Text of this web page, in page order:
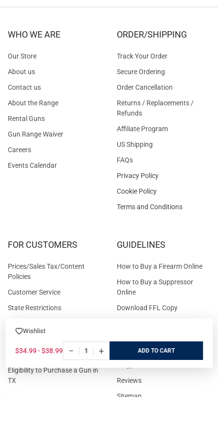
Wishlist
$34.99 - $38.99 − + ADD
WHO WE ARE
Our Store
About us
Contact us
About the Range
Rental Guns
Gun Range Waiver
Careers
Events Calendar
ORDER/SHIPPING
Track Your Order
Secure Ordering
Order Cancellation
Returns / Replacements /
Refunds
Affiliate Program
US Shipping
FAQs
Privacy Policy
Cookie Policy
Terms and Conditions
FOR CUSTOMERS
Prices/Sales Tax/Content
Policies
Customer Service
State Restrictions
Cash For Guns
Eligibility to Purchase a Gun in
TX
GUIDELINES
How to Buy a Firearm Online
How to Buy a Suppressor
Online
Download FFL Copy
Layaway (In-Store Pickup
Reviews
Sitemap